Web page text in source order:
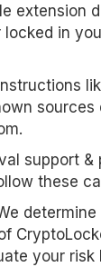
extension
locked in
sources
support &
these
your risk